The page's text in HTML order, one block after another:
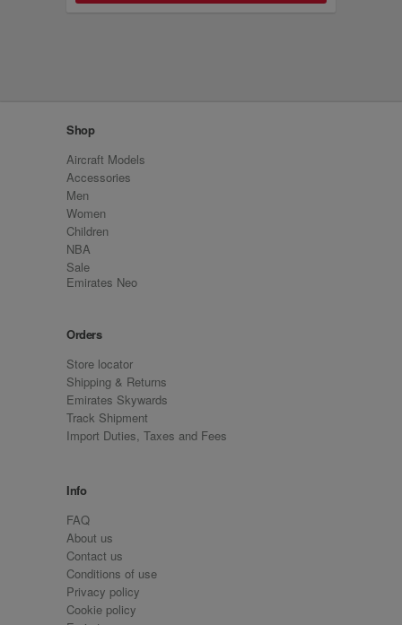
Shop
Aircraft Models
Accessories
Men
Women
Children
NBA
Sale
Emirates Neo
Orders
Store locator
Shipping & Returns
Emirates Skywards
Track Shipment
Import Duties, Taxes and Fees
Info
FAQ
About us
Contact us
Conditions of use
Privacy policy
Cookie policy